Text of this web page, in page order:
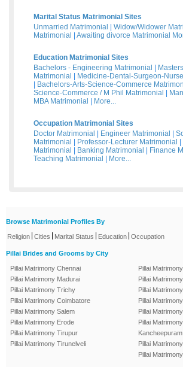
Marital Status Matrimonial Sites
Unmarried Matrimonial
Widow/Widower
Matrimonial
Awaiting divorce Matrimonial
Education Matrimonial Sites
Bachelors - Engineering Matrimonial
Matrimonial
Medicine-Dental-Surgeon-
Bachelors-Arts-Science-Commerce
Science-Commerce / M Phil Matrimonial
MBA Matrimonial
More...
Occupation Matrimonial Sites
Doctor Matrimonial
Engineer Matrimonial
Matrimonial
Professor-Lecturer Matrimonial
Matrimonial
Banking Matrimonial Finance
Teaching Matrimonial
More...
Browse Matrimonial Profiles By
Religion Cities Marital Status Education Occupation
Pillai Brides and Grooms by City
Pillai Matrimony Chennai
Pillai Matrimony Madurai
Pillai Matrimony Trichy
Pillai Matrimony Coimbatore
Pillai Matrimony Salem
Pillai Matrimony Erode
Pillai Matrimony Tirupur
Pillai Matrimony Tirunelveli
Pillai
Pillai
Pillai
Pillai
Pillai
Pillai Matrimony
Kancheepuram
Pillai
Pillai